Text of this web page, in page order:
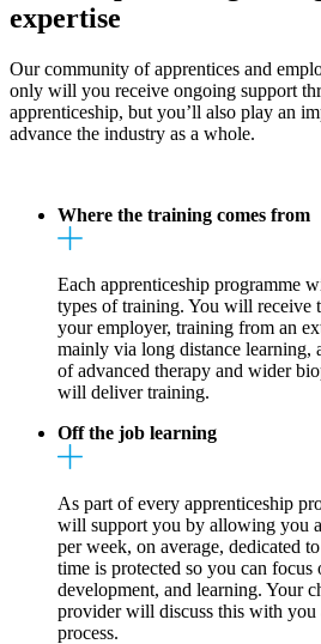
expertise
Our community of apprentices and
only will you receive ongoing support
apprenticeship, but you’ll also play an
advance the industry as a whole.
Where the training comes from
Each apprenticeship programme
types of training. You will
your employer, training from an
mainly via long distance learning,
of advanced therapy and wider
will deliver training.
Off the job learning
As part of every apprenticeship
will support you by allowing you
per week, on average, dedicated
time is protected so you can focus
development, and learning. Your
provider will discuss this with you
process.